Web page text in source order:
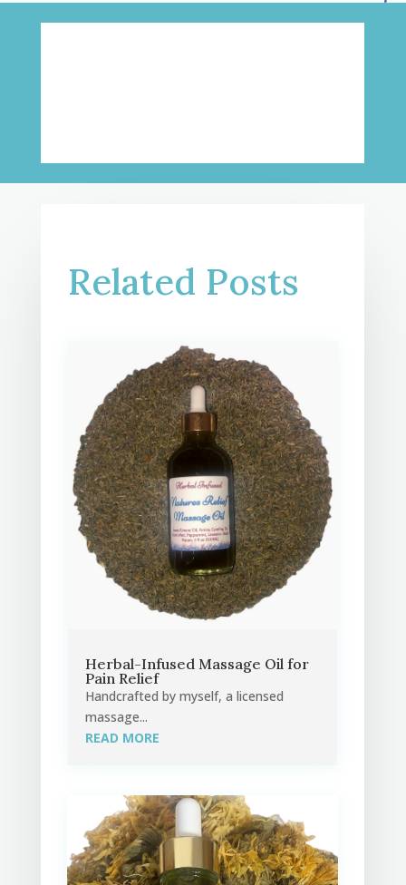
Related Posts
Herbal-Infused Massage Oil for
Pain Relief
Handcrafted by myself, a licensed
massage...
READ MORE